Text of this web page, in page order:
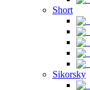
Short
Sikorsky